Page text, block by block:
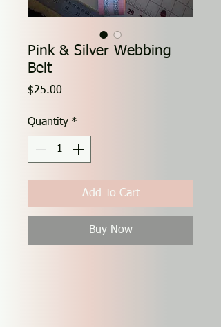
Pink & Silver Webbing
Belt
$25.00
Quantity *
Add To Cart
Buy Now